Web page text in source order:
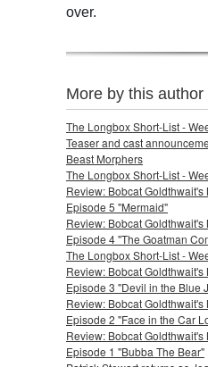
over.
More by this author
The Longbox Short-List -
Teaser and cast
Beast Morphers
The Longbox Short-List -
Review: Bobcat Goldthwait's
Episode 5 "Mermaid"
Review: Bobcat Goldthwait's
Episode 4 "The Goatman
The Longbox Short-List -
Review: Bobcat Goldthwait's
Episode 3 "Devil in the Blue
Review: Bobcat Goldthwait's
Episode 2 "Face in the Car
Review: Bobcat Goldthwait's
Episode 1 "Bubba The Bear"